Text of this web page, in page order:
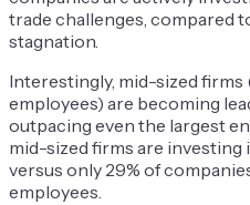
trade challenges, compared
stagnation.
Interestingly, mid-sized firms
employees) are becoming
outpacing even the largest
mid-sized firms are
versus only 29% of
employees.